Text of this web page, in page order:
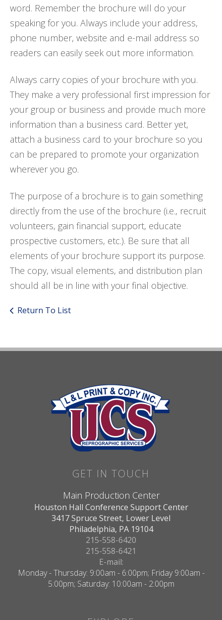
word. Remember the brochure will do your
speaking for you. Always include your address,
phone number, website and e-mail address so
readers can easily seek out more information.
Always carry copies of your brochure with you.
They make a very professional first impression for
your group or business and provide much more
information than a business card. Better yet,
attach a business card to your brochure so you
can be prepared to promote your organization
wherever you go.
The purpose of a brochure is to gain something
directly from the use of the brochure (i.e., recruit
volunteers, gain financial support, educate
prospective customers, etc.). Be sure that all
elements of your brochure support its purpose.
The copy, visual elements, and distribution plan
should all be in line with your final objective.
Return To List
GET IN TOUCH
Main Production Center
Houston Hall Conference Support Center
3417 Spruce Street, Lower Level
Philadelphia, PA 19104
215-558-6420
215-558-6421
E-mail:
Monday - Thursday: 9:00am - 6:00pm; Friday 9:00am -
5:00pm; Saturday: 10:00am - 2:00pm